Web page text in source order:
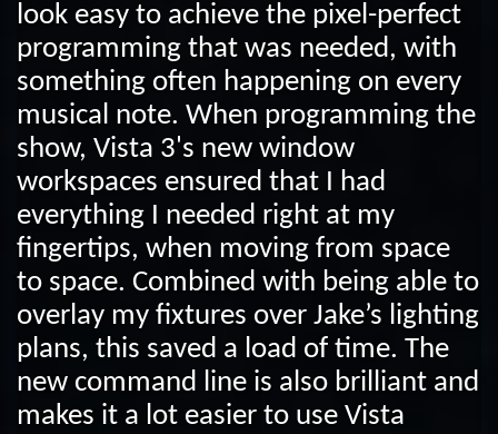
look easy to achieve the pixel-perfect
programming that was needed, with
something often happening on every
musical note. When programming the
show, Vista 3's new window
workspaces ensured that I had
everything I needed right at my
fingertips, when moving from space
to space. Combined with being able to
overlay my fixtures over Jake’s lighting
plans, this saved a load of time. The
new command line is also brilliant and
makes it a lot easier to use Vista